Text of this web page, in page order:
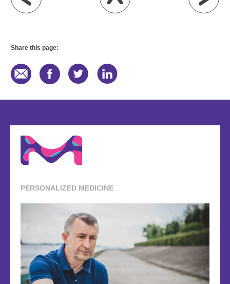
Share this page:
PERSONALIZED MEDICINE